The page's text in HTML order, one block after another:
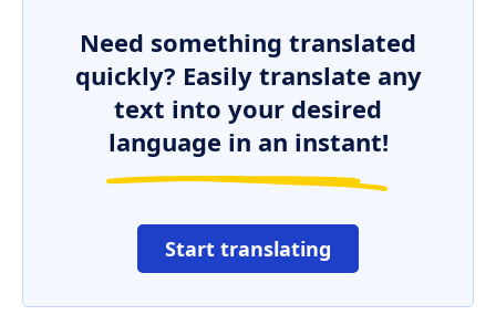
Need something translated
quickly? Easily translate any
text into your desired
language in an instant!
Start translating